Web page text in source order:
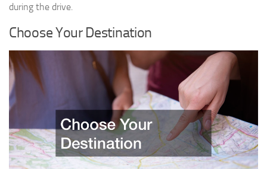
during the drive.
Choose Your Destination